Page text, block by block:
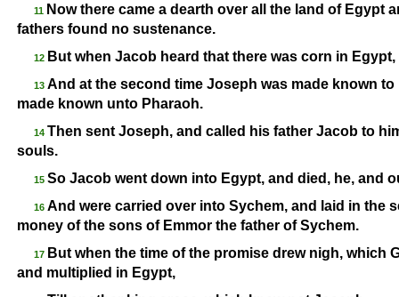
11 Now there came a dearth over all the land of Egypt
fathers found no sustenance.
12 But when Jacob heard that there was corn in
13 And at the second time Joseph was made known
made known unto Pharaoh.
14 Then sent Joseph, and called his father Jacob to
souls.
15 So Jacob went down into Egypt, and died, he, and
16 And were carried over into Sychem, and laid in the
money of the sons of Emmor the father of Sychem.
17 But when the time of the promise drew nigh, which
and multiplied in Egypt,